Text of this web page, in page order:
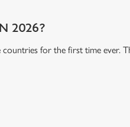
2026?
for the first time ever.